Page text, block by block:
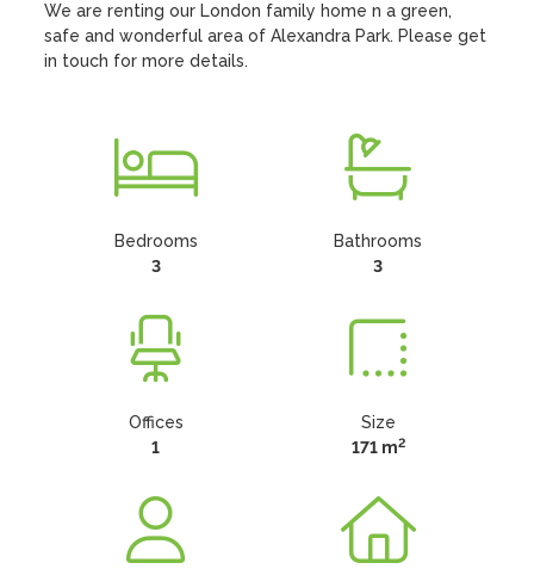
We are renting our London family home n a green,
safe and wonderful area of Alexandra Park. Please get
in touch for more details.
Bedrooms
3
Bathrooms
3
Offices
1
Size
171 m2